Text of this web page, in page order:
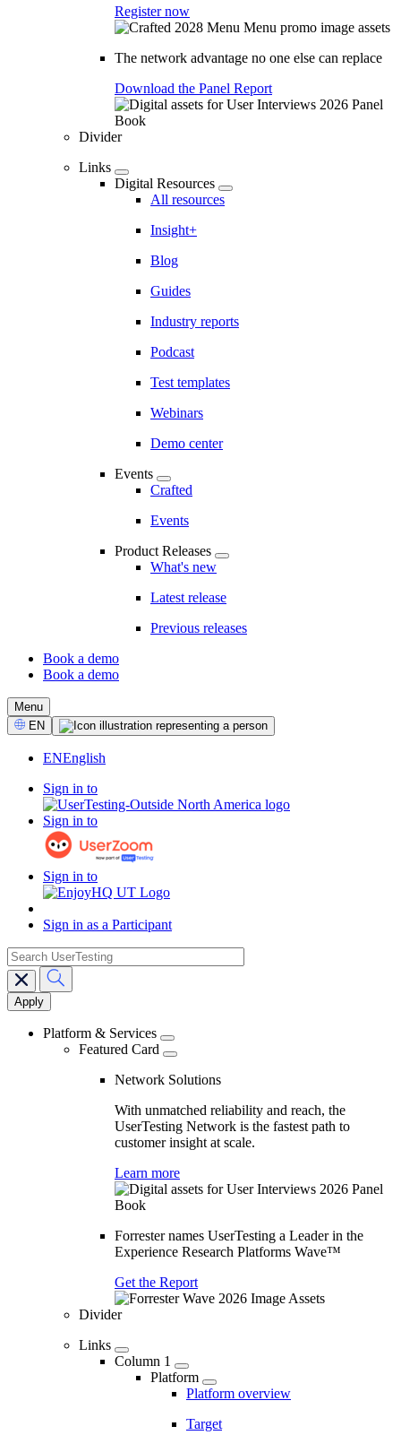
Register now
The network advantage no one else can replace
Download the Panel Report
Divider
Links
Digital Resources
All resources
Insight+
Blog
Guides
Industry reports
Podcast
Test templates
Webinars
Demo center
Events
Crafted
Events
Product Releases
What's new
Latest release
Previous releases
CTA
Book a demo
Book a demo
Menu
Select
Language
EN
ENEnglish
Sign in to
Sign in to
Sign in to
Sign in as a Participant
Main
navigation
search
Platform & Services
Featured Card
Network Solutions
With unmatched reliability and reach, the
UserTesting Network is the fastest path to
customer insight at scale.
Learn more
Forrester names UserTesting a Leader in the
Experience Research Platforms Wave™
Get the Report
Divider
Links
Column 1
Platform
Platform overview
Target